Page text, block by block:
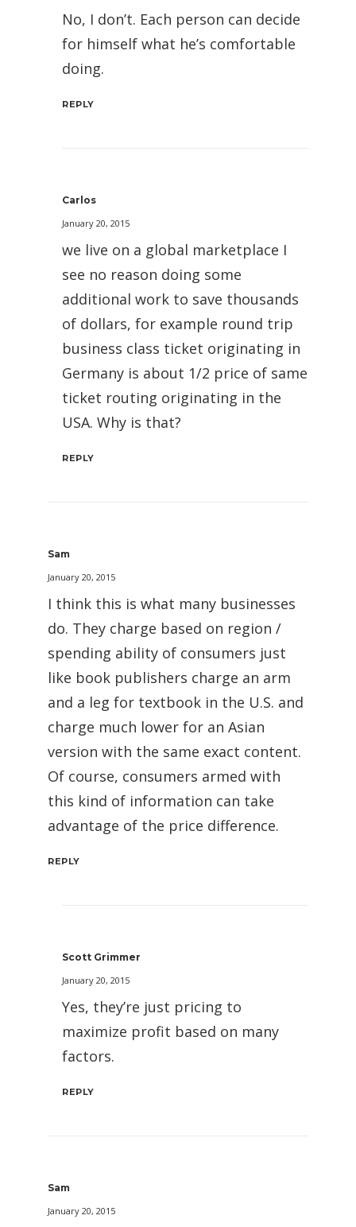
No, I don’t. Each person can decide
for himself what he’s comfortable
doing.
REPLY
Carlos
January 20, 2015
we live on a global marketplace I
see no reason doing some
additional work to save thousands
of dollars, for example round trip
business class ticket originating in
Germany is about 1/2 price of same
ticket routing originating in the
USA. Why is that?
REPLY
Sam
January 20, 2015
I think this is what many businesses
do. They charge based on region /
spending ability of consumers just
like book publishers charge an arm
and a leg for textbook in the U.S. and
charge much lower for an Asian
version with the same exact content.
Of course, consumers armed with
this kind of information can take
advantage of the price difference.
REPLY
Scott Grimmer
January 20, 2015
Yes, they’re just pricing to
maximize profit based on many
factors.
REPLY
Sam
January 20, 2015